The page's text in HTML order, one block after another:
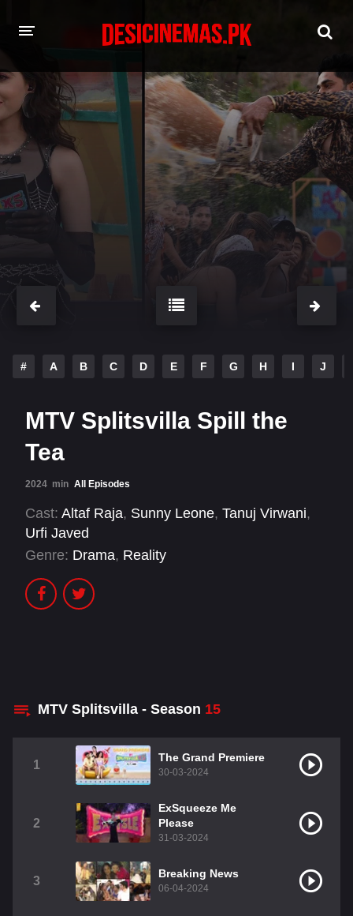
HOME
MOVIES
Hindi Dubbed English
Hindi Telugu
Punjabi
# A B C D E F G H I J
MTV Splitsvilla Spill the
Tea
2024 min All Episodes
Cast: Altaf Raja, Sunny Leone, Tanuj Virwani,
Urfi Javed
Genre: Drama, Reality
MTV Splitsvilla - Season 15
1
The Grand Premiere
30-03-2024
2
ExSqueeze Me
Please
31-03-2024
3
Breaking News
06-04-2024